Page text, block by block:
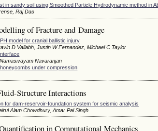
in sandy soil using Smoothed Particle Hydrodynamic method in
Raj Das
of Fracture and Damage
model for cranial ballistic injury
D Vallabh, Justin W Fernandez, Michael C Taylor
Navaranjan
under compression
Structure Interactions
for dam-reservoir-foundation system for seismic analysis
Alam Chowdhury, Amar Pal Singh
in Computational Mechanics